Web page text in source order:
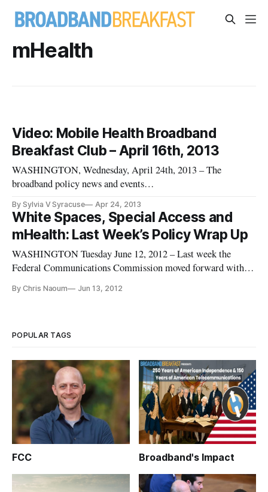
mHealth
Video: Mobile Health Broadband
Breakfast Club – April 16th, 2013
WASHINGTON, Wednesday, April 24th, 2013 – The
broadband policy news and events
2013 Broadband Breakfast Club event: “Mobile Health: Will
Wireless Devices Help Solve the Nation’s Health
Crises?” on Tuesday, April 16th 2013 at Clyde’s of Gallery
Place, 707
By Sylvia V Syracuse Apr 24, 2013
White Spaces, Special Access and
mHealth: Last Week’s Policy Wrap Up
WASHINGTON Tuesday June 12, 2012 – Last week the
Federal Communications Commission moved forward with
industry, they took on special access reform and held a
By Chris Naoum Jun 13, 2012
POPULAR TAGS
FCC Broadband's Impact